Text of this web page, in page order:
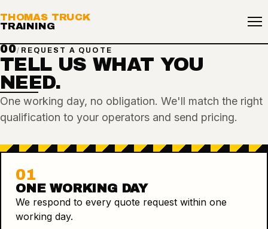
THOMAS TRUCK
TRAINING
00/ REQUEST A QUOTE
TELL US WHAT YOU
NEED.
One working day, no obligation. We'll match the right
qualification to your operators and send pricing.
01
ONE WORKING DAY
We respond to every quote request within one
working day.